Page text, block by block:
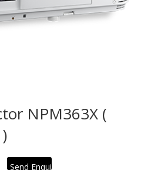
NPM363X (
Send Enquiry